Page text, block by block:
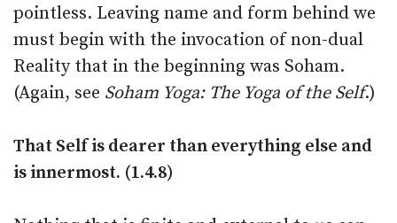
pointless. Leaving name and form behind we
must begin with the invocation of non-dual
Reality that in the beginning was Soham.
(Again, see Soham Yoga: The Yoga of the Self.)
That Self is dearer than everything else and
is innermost. (1.4.8)